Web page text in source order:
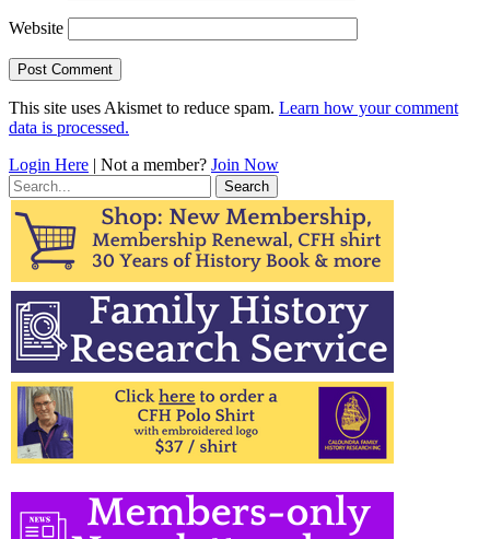
Website
This site uses Akismet to reduce spam. Learn how your comment
data is processed.
Login Here | Not a member? Join Now
Search
for: